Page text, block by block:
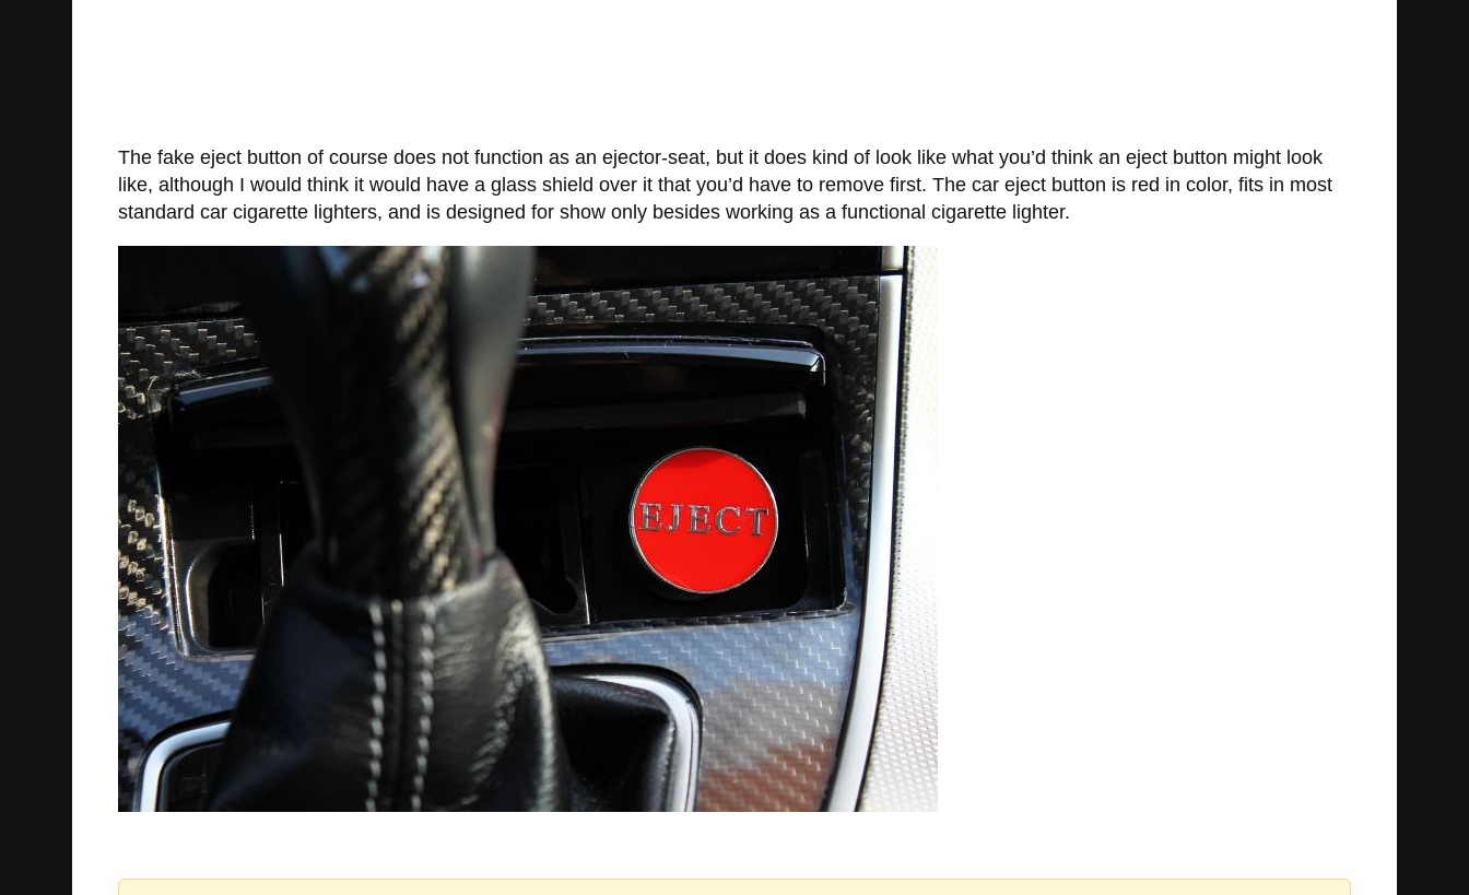
The fake eject button of course does not function as an ejector-seat, but it does kind of look like what you’d think an eject button might look
like, although I would think it would have a glass shield over it that you’d have to remove first. The car eject button is red in color, fits in most
standard car cigarette lighters, and is designed for show only besides working as a functional cigarette lighter.